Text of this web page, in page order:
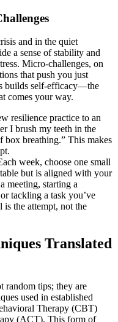
and in the quiet
a sense of stability and
Micro-challenges, on
that push you just
builds self-efficacy—the
comes your way.
resilience practice to an
I brush my teeth in the
breathing.” This makes
week, choose one small
but is aligned with your
meeting, starting a
tackling a task you’ve
is the attempt, not the
Translated
random tips; they are
used in established
Therapy (CBT)
(ACT). This form of